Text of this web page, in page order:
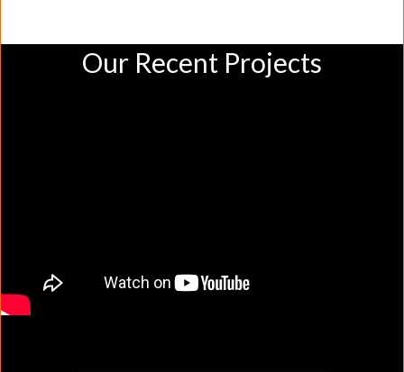
Our Recent Projects